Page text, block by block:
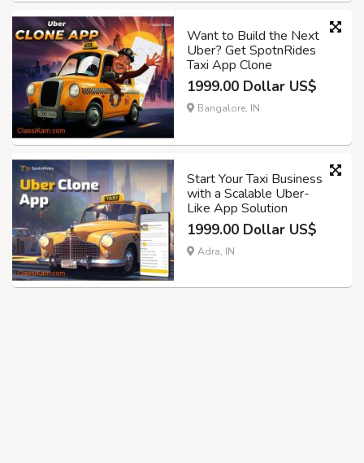
Want to Build the Next
Uber? Get SpotnRides
Taxi App Clone
1999.00 Dollar US$
Bangalore, IN
Start Your Taxi Business
with a Scalable Uber-
Like App Solution
1999.00 Dollar US$
Adra, IN